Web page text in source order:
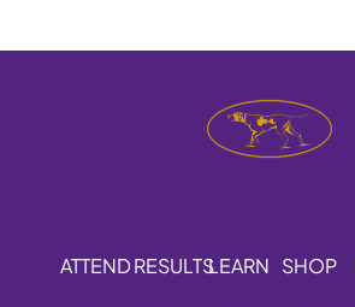
ATTENDRESULTSLEARN SHOP